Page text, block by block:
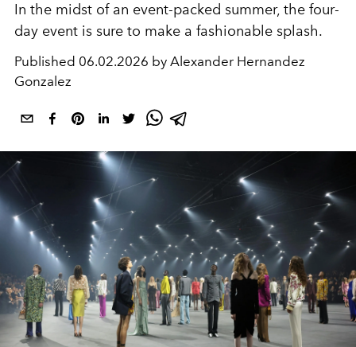
In the midst of an event-packed summer, the four-
day event is sure to make a fashionable splash.
Published 06.02.2026 by Alexander Hernandez
Gonzalez